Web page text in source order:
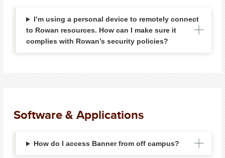
I’m using a personal device to remotely connect
to Rowan resources. How can I make sure it
complies with Rowan’s security policies?
Software & Applications
How do I access Banner from off campus?